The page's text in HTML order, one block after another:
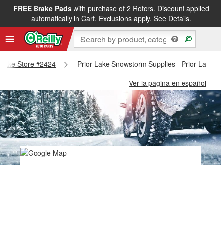
FREE Brake Padswith purchase of 2 Rotors. Discount applied
automatically in Cart. Exclusions apply. See Details.
Store #2424
Prior Lake Snowstorm Supplies - Prior Lake
Ver la página en español